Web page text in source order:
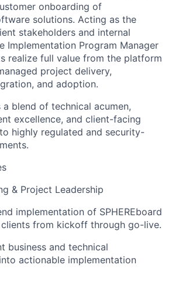
onboarding of
solutions. Acting as the
stakeholders and internal
Implementation Program Manager
realize full value from the platform
project delivery,
and adoption.
blend of technical acumen,
excellence, and client-facing
highly regulated and security-
& Project Leadership
implementation of SPHEREboard
from kickoff through go-live.
business and technical
actionable implementation